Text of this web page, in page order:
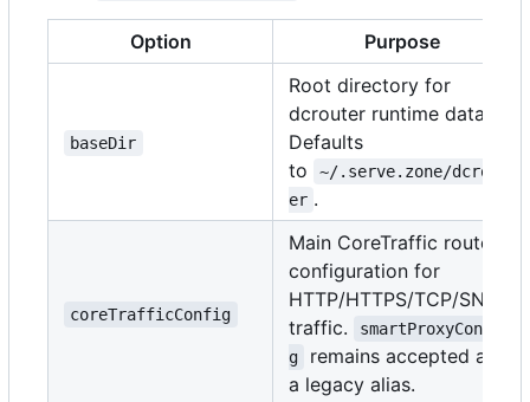
Option Purpose
baseDir
Root directory for
dcrouter runtime data.
Defaults
to
~/.serve.zone/dcrout
er .
coreTrafficConfig
Main CoreTraffic route
configuration for
HTTP/HTTPS/TCP/SNI
traffic.
smartProxyConfi
g
remains accepted as
a legacy alias.